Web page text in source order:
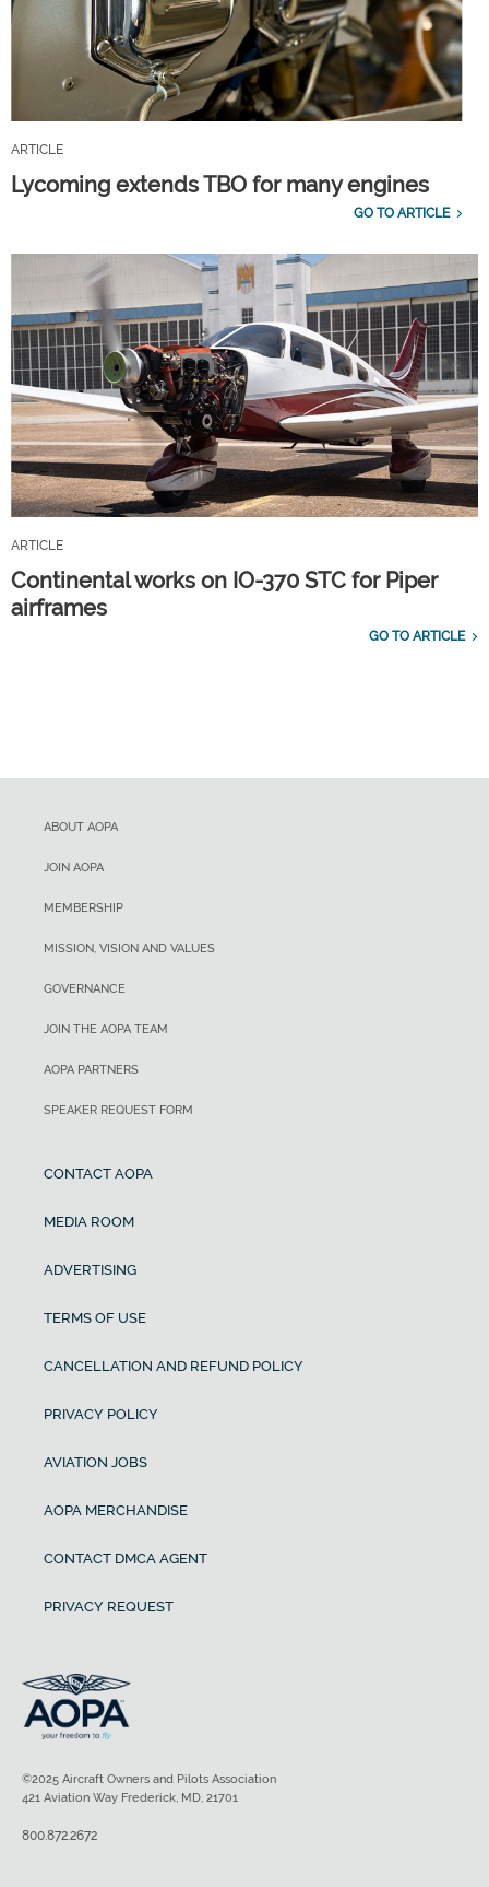
ARTICLE
Lycoming extends TBO for many engines
GO TO ARTICLE
ARTICLE
Continental works on IO-370 STC for Piper
airframes
GO TO ARTICLE
ABOUT AOPA
JOIN AOPA
MEMBERSHIP
MISSION, VISION AND VALUES
GOVERNANCE
JOIN THE AOPA TEAM
AOPA PARTNERS
SPEAKER REQUEST FORM
CONTACT AOPA
MEDIA ROOM
ADVERTISING
TERMS OF USE
CANCELLATION AND REFUND POLICY
PRIVACY POLICY
AVIATION JOBS
AOPA MERCHANDISE
CONTACT DMCA AGENT
PRIVACY REQUEST
©2025 Aircraft Owners and Pilots Association
421 Aviation Way Frederick, MD, 21701
800.872.2672